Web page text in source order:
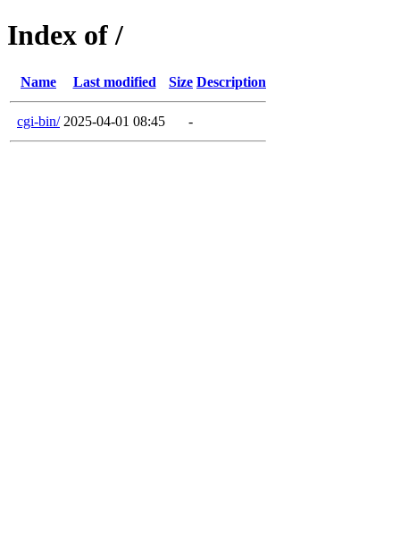
Index of /
Name Last modified Size Description
cgi-bin/ 2025-04-01 08:45 -